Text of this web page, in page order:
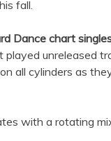
fall.
Dance chart
unreleased
all cylinders as
with a rotating